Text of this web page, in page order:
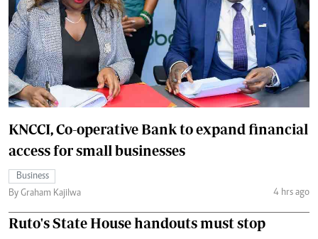
KNCCI, Co-operative Bank to expand financial
access for small businesses
Business
By Graham Kajilwa
4 hrs ago
Ruto's State House handouts must stop